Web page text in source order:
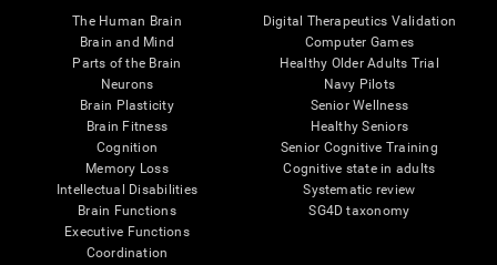
The Human Brain
Brain and Mind
Parts of the Brain
Neurons
Brain Plasticity
Brain Fitness
Cognition
Memory Loss
Intellectual Disabilities
Brain Functions
Executive Functions
Coordination
Digital Therapeutics Validation
Computer Games
Healthy Older Adults Trial
Navy Pilots
Senior Wellness
Healthy Seniors
Senior Cognitive Training
Cognitive state in adults
Systematic review
SG4D taxonomy